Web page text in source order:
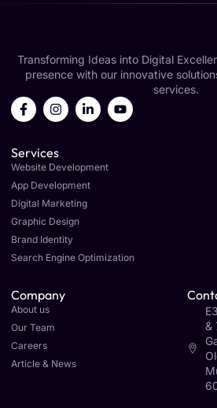
Transforming Ideas into Digital
presence with our innovative
services.
Services
Website Development
App Development
Digital Marketing
Graphic Design
Brand Identity
Search Engine Optimization
Company
About us
Our Team
Careers
Article & News
&